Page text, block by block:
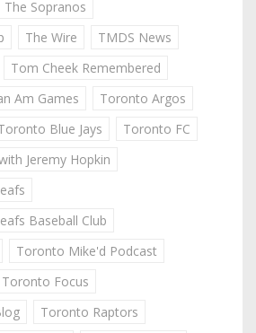
The Sopranos
The Wire
TMDS News
Tom Cheek Remembered
Am Games
Toronto Argos
Blue Jays
Toronto FC
Jeremy Hopkin
Baseball Club
Toronto Mike'd Podcast
Focus
Toronto Raptors